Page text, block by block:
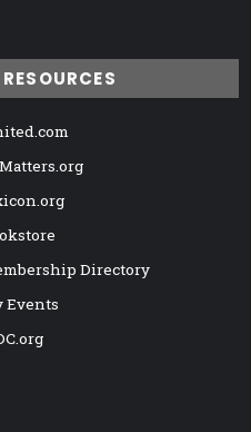
Directory
Events